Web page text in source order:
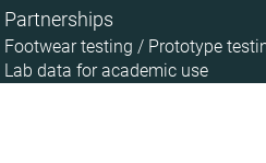
Partnerships
Footwear testing / Prototype
Lab data for academic use